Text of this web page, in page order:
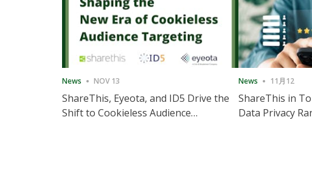
News NOV 13
ShareThis, Eyeota, and ID5 Drive the
Shift to Cookieless Audience
News 11月12
ShareThis in
Data Privacy